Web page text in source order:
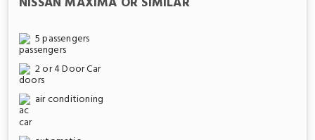
5 passengers
2 or 4 Door Car
air conditioning